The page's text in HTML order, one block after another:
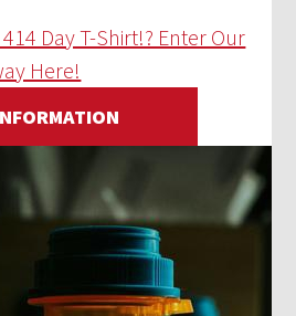
Day T-Shirt!? Enter Our
Here!